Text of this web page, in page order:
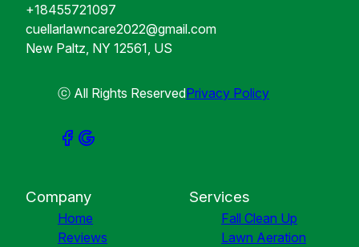
+18455721097
cuellarlawncare2022@gmail.com
New Paltz, NY 12561, US
ⓒ All Rights ReservedPrivacy Policy
Company
Home
Reviews
Services
Fall Clean Up
Lawn Aeration